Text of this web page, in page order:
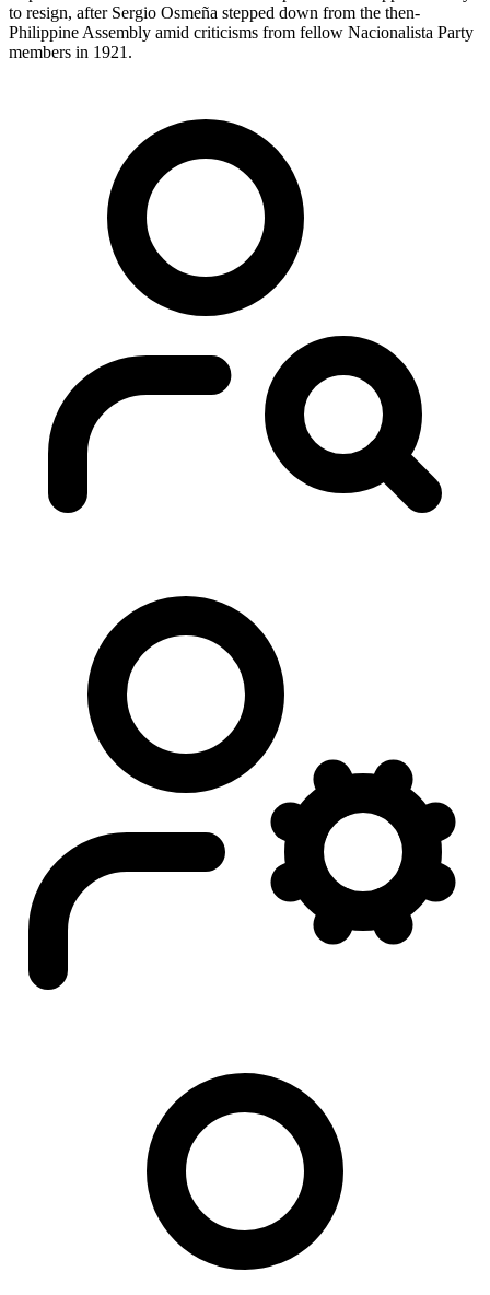
to resign, after Sergio Osmeña stepped down from the then-
Philippine Assembly amid criticisms from fellow Nacionalista Party
members in 1921.